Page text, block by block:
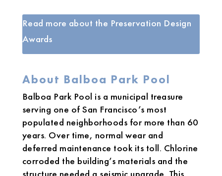
Read more about the Preservation Design
Awards
About Balboa Park Pool
Balboa Park Pool is a municipal treasure
serving one of San Francisco’s most
populated neighborhoods for more than 60
years. Over time, normal wear and
deferred maintenance took its toll. Chlorine
corroded the building’s materials and the